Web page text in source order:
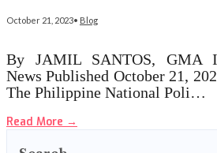
October 21, 2023• Blog
By JAMIL SANTOS, GMA
News Published October 21,
The Philippine National Poli…
Read More →